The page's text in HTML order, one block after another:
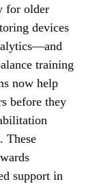
for older
devices
training
now help
before they
These
support in